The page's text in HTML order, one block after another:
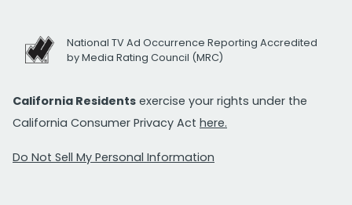
National TV Ad Occurrence Reporting Accredited
by Media Rating Council (MRC)
California Residents exercise your rights under the
California Consumer Privacy Act here.
Do Not Sell My Personal Information